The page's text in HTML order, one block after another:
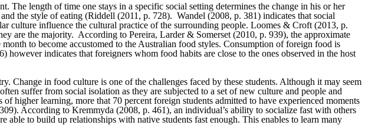
The length of time one stays in a specific social setting determines the change in his or her
the style of eating (Riddell (2011, p. 728). Wandel (2008, p. 381) indicates that social
culture influence the cultural practice of the surrounding people. Loomes & Croft (2013, p.
are the majority. According to Pereira, Larder & Somerset (2010, p. 939), the approximate
to become accustomed to the Australian food styles. Consumption of foreign food is
indicates that foreigners whom food habits are close to the ones observed in the host
Change in food culture is one of the challenges faced by these students. Although it may seem
suffer from social isolation as they are subjected to a set of new culture and people and
higher learning, more that 70 percent foreign students admitted to have experienced moments
According to Kremmyda (2008, p. 461), an individual’s ability to socialize fast with others
able to build up relationships with native students fast enough. This enables to learn many